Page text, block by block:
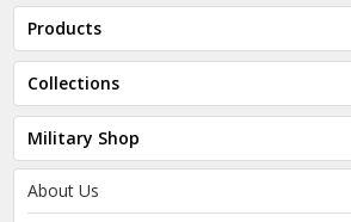
Products
Collections
Military Shop
About Us